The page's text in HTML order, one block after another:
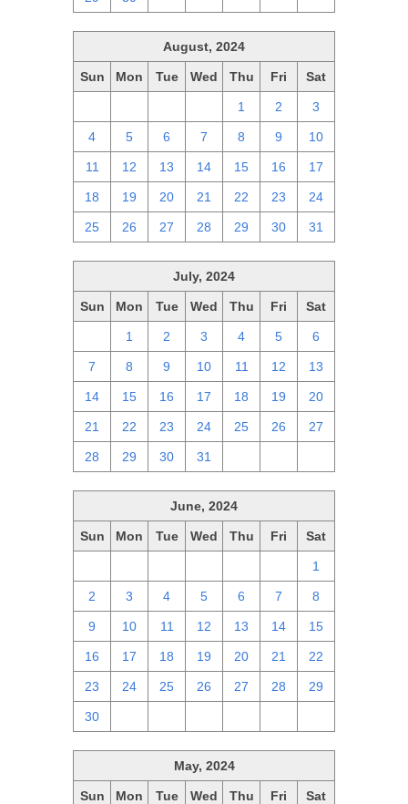
August, 2024
Sun Mon Tue Wed Thu Fri Sat
1 2 3
4 5 6 7 8 9 10
11 12 13 14 15 16 17
18 19 20 21 22 23 24
25 26 27 28 29 30 31
July, 2024
Sun Mon Tue Wed Thu Fri Sat
1 2 3 4 5 6
7 8 9 10 11 12 13
14 15 16 17 18 19 20
21 22 23 24 25 26 27
28 29 30 31
June, 2024
Sun Mon Tue Wed Thu Fri Sat
1
2 3 4 5 6 7 8
9 10 11 12 13 14 15
16 17 18 19 20 21 22
23 24 25 26 27 28 29
30
May, 2024
Sun Mon Tue Wed Thu Fri Sat